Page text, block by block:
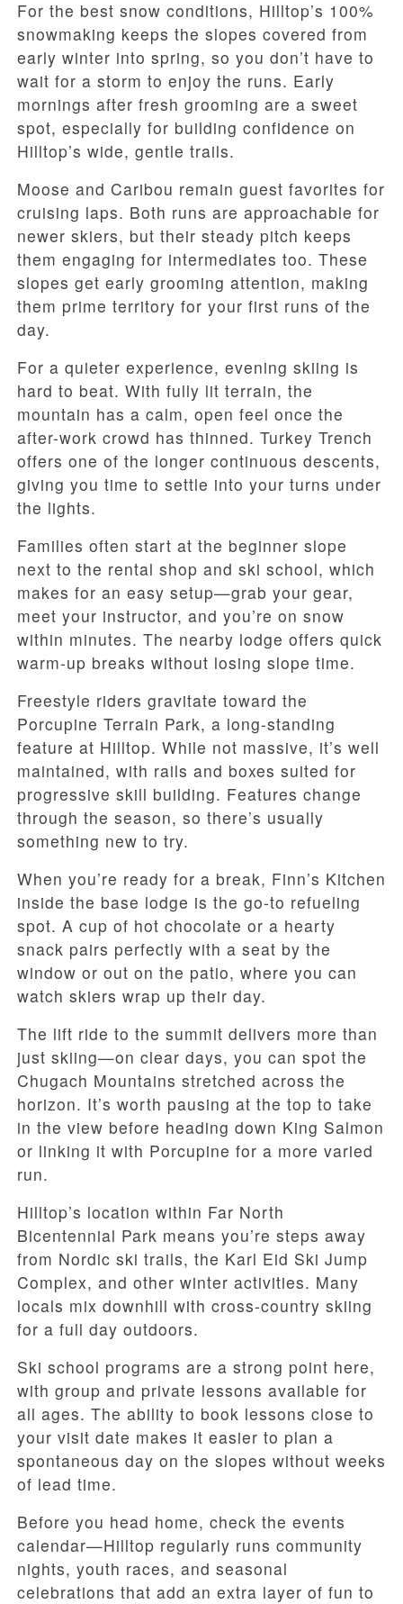
For the best snow conditions, Hilltop’s 100%
snowmaking keeps the slopes covered from
early winter into spring, so you don’t have to
wait for a storm to enjoy the runs. Early
mornings after fresh grooming are a sweet
spot, especially for building confidence on
Hilltop’s wide, gentle trails.
Moose and Caribou remain guest favorites for
cruising laps. Both runs are approachable for
newer skiers, but their steady pitch keeps
them engaging for intermediates too. These
slopes get early grooming attention, making
them prime territory for your first runs of the
day.
For a quieter experience, evening skiing is
hard to beat. With fully lit terrain, the
mountain has a calm, open feel once the
after-work crowd has thinned. Turkey Trench
offers one of the longer continuous descents,
giving you time to settle into your turns under
the lights.
Families often start at the beginner slope
next to the rental shop and ski school, which
makes for an easy setup—grab your gear,
meet your instructor, and you’re on snow
within minutes. The nearby lodge offers quick
warm-up breaks without losing slope time.
Freestyle riders gravitate toward the
Porcupine Terrain Park, a long-standing
feature at Hilltop. While not massive, it’s well
maintained, with rails and boxes suited for
progressive skill building. Features change
through the season, so there’s usually
something new to try.
When you’re ready for a break, Finn’s Kitchen
inside the base lodge is the go-to refueling
spot. A cup of hot chocolate or a hearty
snack pairs perfectly with a seat by the
window or out on the patio, where you can
watch skiers wrap up their day.
The lift ride to the summit delivers more than
just skiing—on clear days, you can spot the
Chugach Mountains stretched across the
horizon. It’s worth pausing at the top to take
in the view before heading down King Salmon
or linking it with Porcupine for a more varied
run.
Hilltop’s location within Far North
Bicentennial Park means you’re steps away
from Nordic ski trails, the Karl Eid Ski Jump
Complex, and other winter activities. Many
locals mix downhill with cross-country skiing
for a full day outdoors.
Ski school programs are a strong point here,
with group and private lessons available for
all ages. The ability to book lessons close to
your visit date makes it easier to plan a
spontaneous day on the slopes without weeks
of lead time.
Before you head home, check the events
calendar—Hilltop regularly runs community
nights, youth races, and seasonal
celebrations that add an extra layer of fun to